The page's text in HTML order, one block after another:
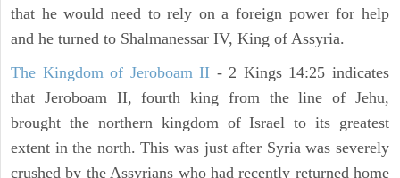
that he would need to rely on a foreign power for help
and he turned to Shalmanessar IV, King of Assyria.
The Kingdom of Jeroboam II - 2 Kings 14:25 indicates
that Jeroboam II, fourth king from the line of Jehu,
brought the northern kingdom of Israel to its greatest
extent in the north. This was just after Syria was severely
crushed by the Assyrians who had recently returned home